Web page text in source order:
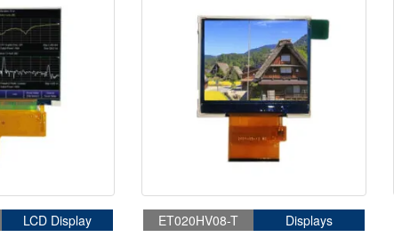
LCD Display
ET020HV08-T
Displays